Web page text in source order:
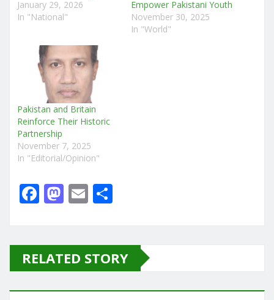
January 29, 2026
In "National"
Empower Pakistani Youth
November 30, 2025
In "World"
Pakistan and Britain
Reinforce Their Historic
Partnership
November 7, 2025
In "Editorial/Opinion"
F
e
b
o
M
o
d
o
E
l e
RELATED STORY